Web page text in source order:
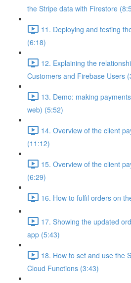
the Stripe data with Firestore
11. Deploying and testing
(6:18)
12. Explaining the
Customers and Firebase Users
13. Demo: making
web) (5:52)
14. Overview of the client
(11:12)
15. Overview of the client
(6:29)
16. How to fulfil orders on
17. Showing the updated
app (5:43)
18. How to set and use the
Cloud Functions (3:43)